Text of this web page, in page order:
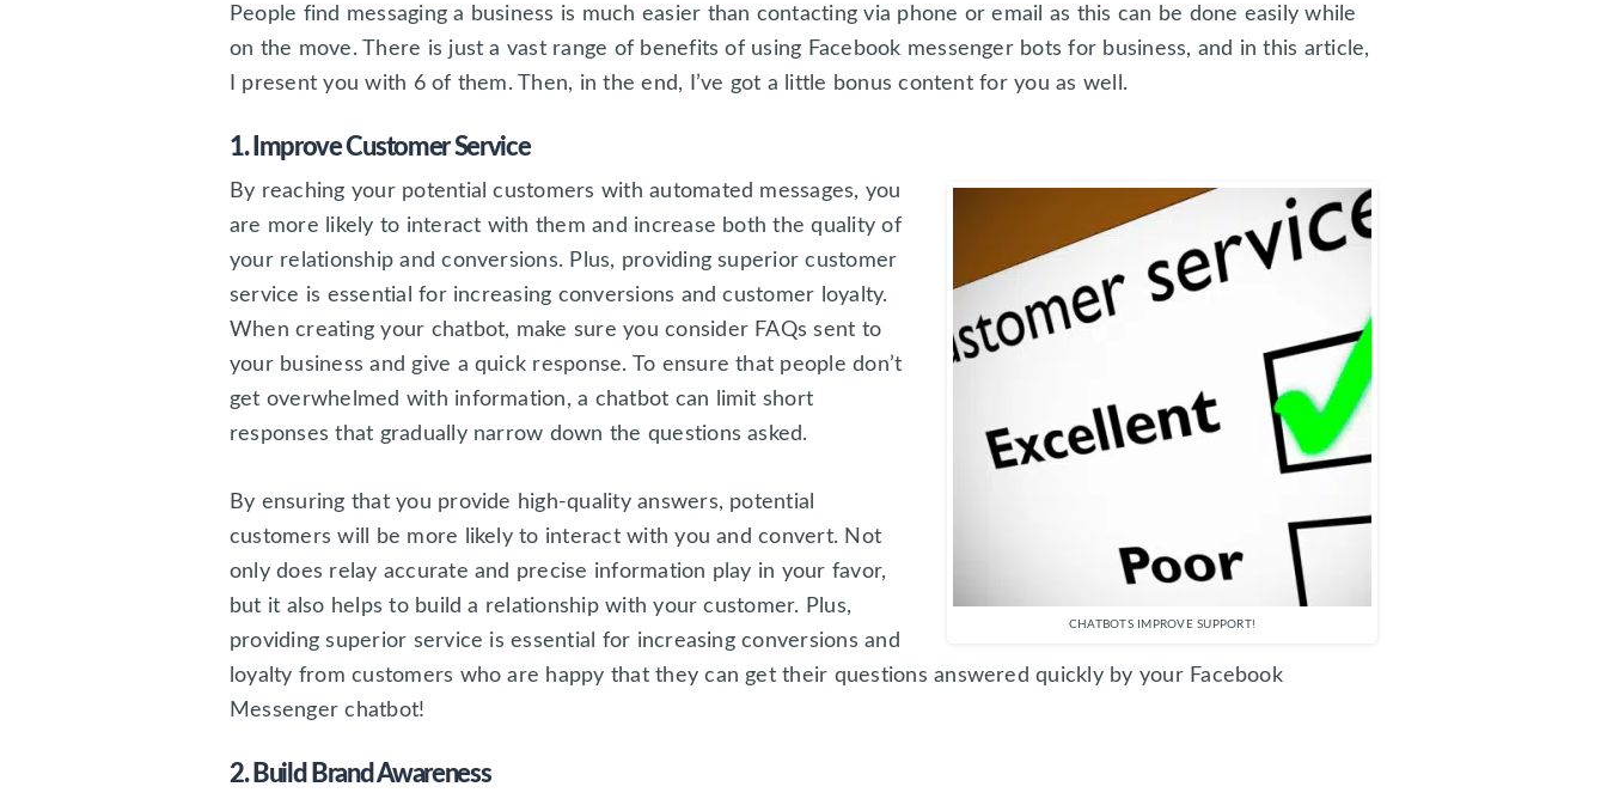
People find messaging a business is much easier than contacting via phone or email as this can be done easily while
on the move. There is just a vast range of benefits of using Facebook messenger bots for business, and in this article,
I present you with 6 of them. Then, in the end, I’ve got a little bonus content for you as well.
1. Improve Customer Service
CHATBOTS IMPROVE SUPPORT!
By reaching your potential customers with automated messages, you
are more likely to interact with them and increase both the quality of
your relationship and conversions. Plus, providing superior customer
service is essential for increasing conversions and customer loyalty.
When creating your chatbot, make sure you consider FAQs sent to
your business and give a quick response. To ensure that people don’t
get overwhelmed with information, a chatbot can limit short
responses that gradually narrow down the questions asked.
By ensuring that you provide high-quality answers, potential
customers will be more likely to interact with you and convert. Not
only does relay accurate and precise information play in your favor,
but it also helps to build a relationship with your customer. Plus,
providing superior service is essential for increasing conversions and
loyalty from customers who are happy that they can get their questions answered quickly by your Facebook
Messenger chatbot!
2. Build Brand Awareness